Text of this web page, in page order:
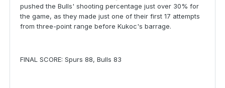
pushed the Bulls' shooting percentage just over 30% for
the game, as they made just one of their first 17 attempts
from three-point range before Kukoc's barrage.
FINAL SCORE: Spurs 88, Bulls 83